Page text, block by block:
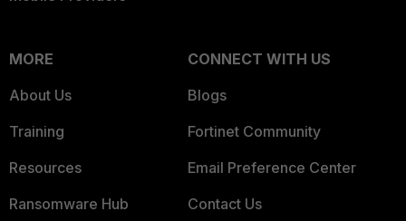
MORE
About Us
Training
Resources
Ransomware Hub
CONNECT WITH US
Blogs
Fortinet Community
Email Preference Center
Contact Us